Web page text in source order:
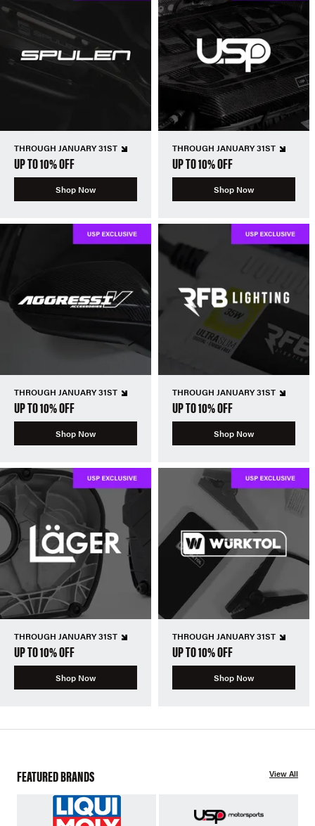
THROUGH JANUARY 31ST
UP TO 10% OFF
Shop Now
THROUGH JANUARY 31ST
UP TO 10% OFF
Shop Now
THROUGH JANUARY 31ST
UP TO 10% OFF
Shop Now
THROUGH JANUARY 31ST
UP TO 10% OFF
Shop Now
THROUGH JANUARY 31ST
UP TO 10% OFF
Shop Now
THROUGH JANUARY 31ST
UP TO 10% OFF
Shop Now
FEATURED BRANDS View All